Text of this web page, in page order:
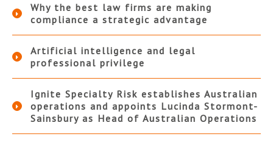
Why the best law firms are making
compliance a strategic advantage
Artificial intelligence and legal
professional privilege
Ignite Specialty Risk establishes Australian
operations and appoints Lucinda Stormont-
Sainsbury as Head of Australian Operations